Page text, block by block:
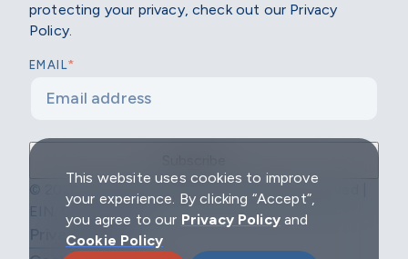
protecting your privacy, check out our Privacy
Policy.
EMAIL*
© 2026 Scholarship America | All Rights Reserved |
EIN: 04-2296967
Privacy Policy
This website uses cookies to improve
your experience. By clicking “Accept”,
you agree to our Privacy Policyand
Cookie Policy